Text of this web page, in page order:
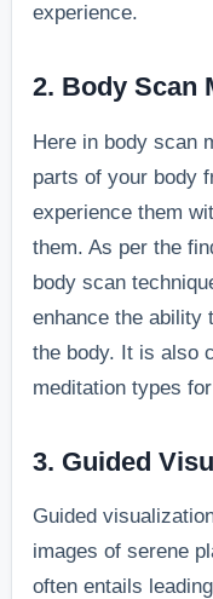
experience.
2. Body Scan
Here in body scan
parts of your body
experience them
them. As per the
body scan
enhance the ability
the body. It is also
meditation types
3. Guided
Guided
images of serene
often entails